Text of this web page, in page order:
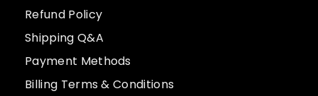
Refund Policy
Shipping Q&A
Payment Methods
Billing Terms & Conditions